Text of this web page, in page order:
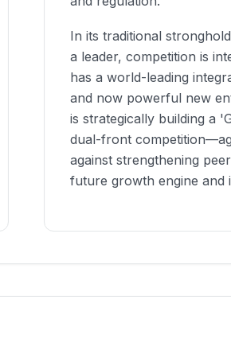
In its traditional
a leader, competition is
has a world-leading
and now powerful new
is strategically building a
dual-front
against strengthening
future growth engine and